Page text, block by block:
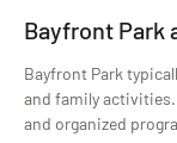
Bayfront Park
Bayfront Park
and family activities.
and organized